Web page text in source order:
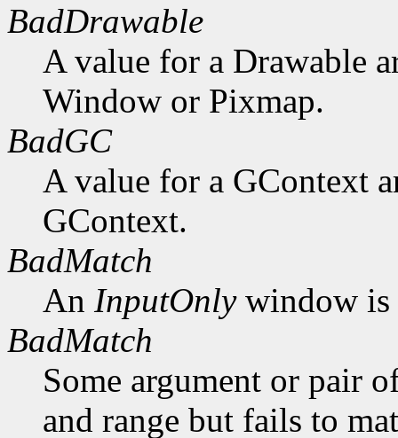
BadDrawable
A value for a Drawable
Window or Pixmap.
BadGC
A value for a GContext
GContext.
BadMatch
An InputOnlywindow is
BadMatch
Some argument or pair
and range but fails to